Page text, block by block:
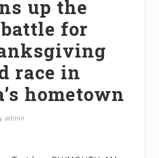
up the
for
race in
hometown
admin